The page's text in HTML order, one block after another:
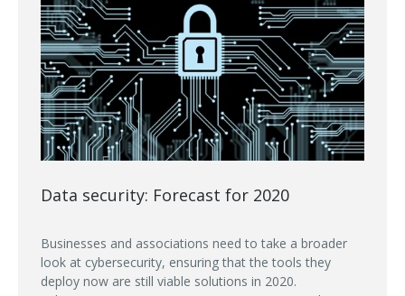
Data security: Forecast for 2020
Businesses and associations need to take a broader
look at cybersecurity, ensuring that the tools they
deploy now are still viable solutions in 2020.